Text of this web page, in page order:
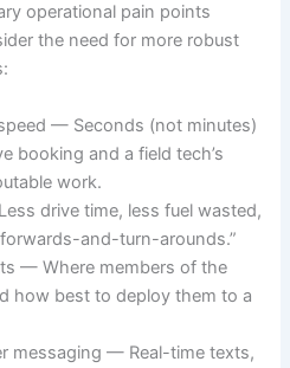
operational pain points
the need for more robust
— Seconds (not minutes)
booking and a field tech’s
work.
drive time, less fuel wasted,
and-turn-arounds.”
— Where members of the
how best to deploy them to a
messaging — Real-time texts,